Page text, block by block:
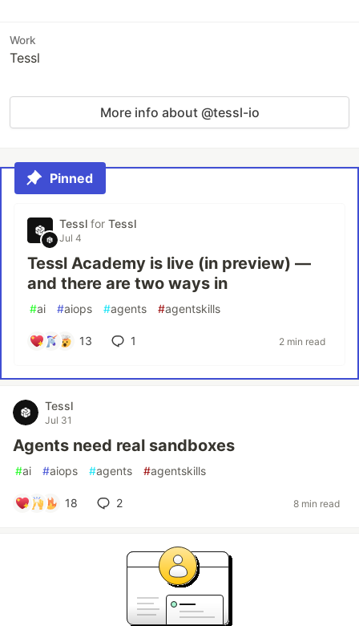
Work
Tessl
More info about @tessl-io
Pinned
Tessl for Tessl
Jul 4
Tessl Academy is live (in preview) —
and there are two ways in
#ai #aiops #agents #agentskills
13 1 2 min read
Tessl
Jul 31
Agents need real sandboxes
#ai #aiops #agents #agentskills
18 2 8 min read